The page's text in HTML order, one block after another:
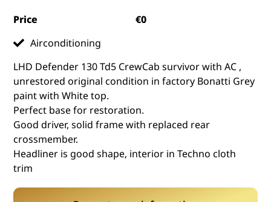
Price
€0
LHD Defender 130 Td5 CrewCab survivor with AC ,
unrestored original condition in factory Bonatti Grey
paint with White top.
Perfect base for restoration.
Good driver, solid frame with replaced rear
crossmember.
Headliner is good shape, interior in Techno cloth
trim
Airconditioning